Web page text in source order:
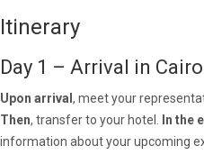
Itinerary
Day 1 – Arrival in Cairo
Upon arrival , meet your
Then, transfer to your hotel. In the
information about your upcoming